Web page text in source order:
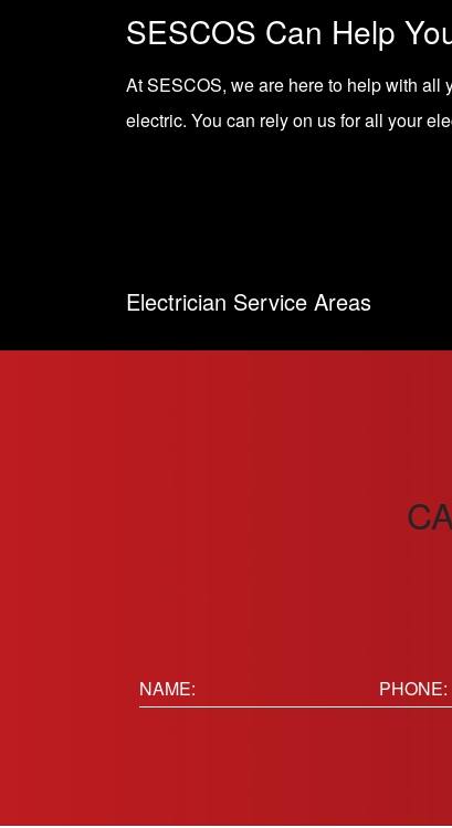
SESCOS Can Help
At SESCOS, we are here to help with all
electric. You can rely on us for all your
Electrician Service Areas
Name:
Phone